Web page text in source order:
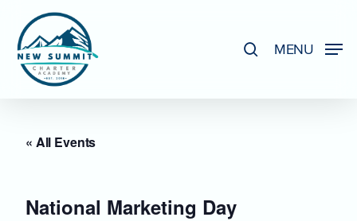
main
content
MENU
« All Events
National Marketing Day
Close